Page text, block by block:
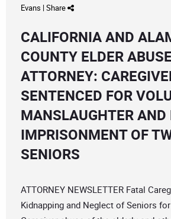
Evans | Share
CALIFORNIA AND
COUNTY ELDER ABUSE
ATTORNEY:
SENTENCED FOR
MANSLAUGHTER AND
IMPRISONMENT OF
SENIORS
ATTORNEY NEWSLETTER Fatal
Kidnapping and Neglect of Seniors